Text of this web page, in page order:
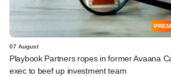
07 August
Playbook Partners ropes in former Avaana
exec to beef up investment team